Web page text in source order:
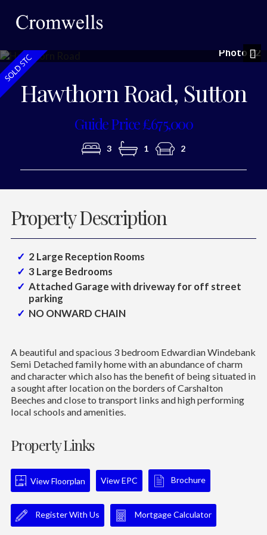
Photo 22
Hawthorn Road, Sutton
Guide Price £675,000
3 1 2
Property Description
2 Large Reception Rooms
3 Large Bedrooms
Attached Garage with driveway for off street
parking
NO ONWARD CHAIN
A beautiful and spacious 3 bedroom Edwardian Windebank
Semi Detached family home with an abundance of charm
and character which also has the benefit of being situated in
a sought after location on the borders of Carshalton
Beeches and close to transport links and high performing
local schools and amenities.
Property Links
View Floorplan View EPC Brochure
Register With Us Mortgage Calculator